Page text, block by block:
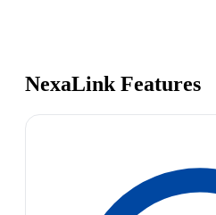
NexaLink Features